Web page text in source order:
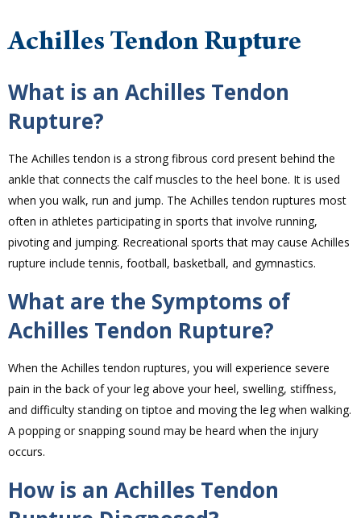
Achilles Tendon Rupture
What is an Achilles Tendon
Rupture?
The Achilles tendon is a strong fibrous cord present behind the
ankle that connects the calf muscles to the heel bone. It is used
when you walk, run and jump. The Achilles tendon ruptures most
often in athletes participating in sports that involve running,
pivoting and jumping. Recreational sports that may cause Achilles
rupture include tennis, football, basketball, and gymnastics.
What are the Symptoms of
Achilles Tendon Rupture?
When the Achilles tendon ruptures, you will experience severe
pain in the back of your leg above your heel, swelling, stiffness,
and difficulty standing on tiptoe and moving the leg when walking.
A popping or snapping sound may be heard when the injury
occurs.
How is an Achilles Tendon